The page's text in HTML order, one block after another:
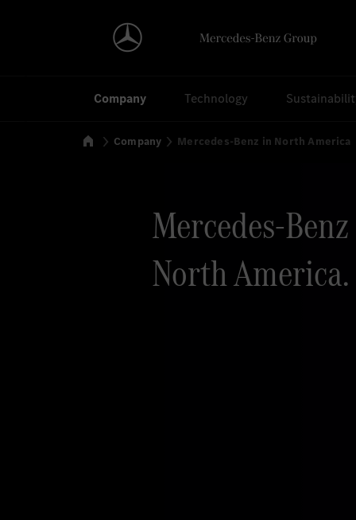
Company Technology
HomeCompany Mercedes-Benz in North America
Mercedes-
North America.